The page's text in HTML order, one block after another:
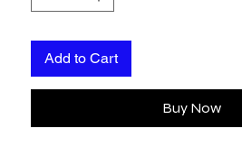
Add to Cart
Buy Now